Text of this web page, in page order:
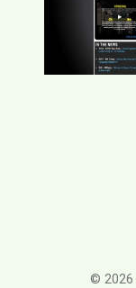
© 2026